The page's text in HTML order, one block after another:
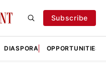
Subscribe
DIASPORA OPPORTUNITIES